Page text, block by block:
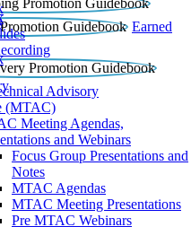
Earned
Advisory
(MTAC)
Meeting Agendas,
and Webinars
Focus Group Presentations and
Notes
MTAC Agendas
MTAC Meeting Presentations
Pre MTAC Webinars